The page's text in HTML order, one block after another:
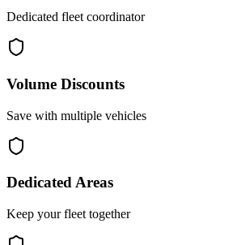
Dedicated fleet coordinator
Volume Discounts
Save with multiple vehicles
Dedicated Areas
Keep your fleet together